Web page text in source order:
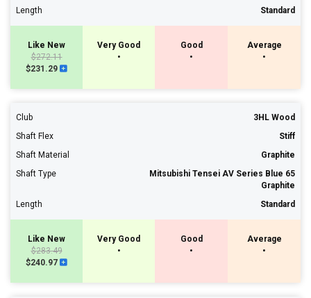
Length
Standard
Like New
$272.11
$231.29
Very Good
•
Good
•
Average
•
Club
3HL Wood
Shaft Flex
Stiff
Shaft Material
Graphite
Shaft Type
Mitsubishi Tensei AV Series Blue 65
Graphite
Length
Standard
Like New
$283.49
$240.97
Very Good
•
Good
•
Average
•